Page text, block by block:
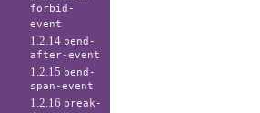
forbid-
event
1.2.14 bend-
after-event
1.2.15 bend-
span-event
1.2.16 break-